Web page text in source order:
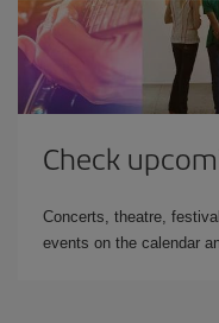
Check
Concerts, theatre,
events on the calendar